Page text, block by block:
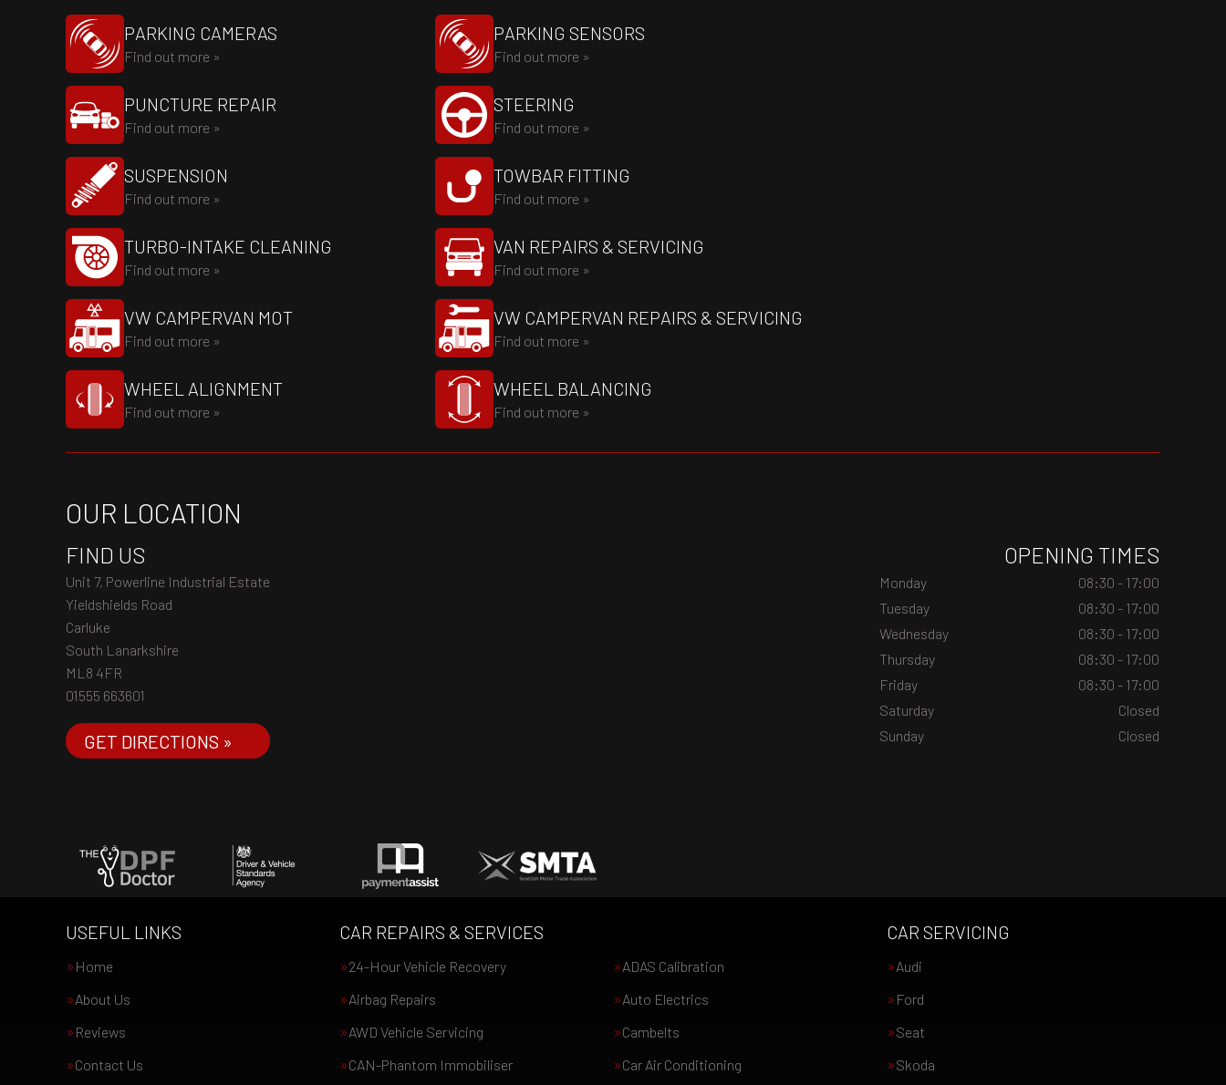
PARKING CAMERAS
Find out more »
PARKING SENSORS
Find out more »
PUNCTURE REPAIR
Find out more »
STEERING
Find out more »
SUSPENSION
Find out more »
TOWBAR FITTING
Find out more »
TURBO-INTAKE CLEANING
Find out more »
VAN REPAIRS & SERVICING
Find out more »
VW CAMPERVAN MOT
Find out more »
VW CAMPERVAN REPAIRS & SERVICING
Find out more »
WHEEL ALIGNMENT
Find out more »
WHEEL BALANCING
Find out more »
OUR LOCATION
FIND US
Unit 7, Powerline Industrial Estate
Yieldshields Road
Carluke
South Lanarkshire
ML8 4FR
01555 663601
GET DIRECTIONS »
OPENING TIMES
Monday
08:30 - 17:00
Tuesday
08:30 - 17:00
Wednesday
08:30 - 17:00
Thursday
08:30 - 17:00
Friday
08:30 - 17:00
Saturday
Closed
Sunday
Closed
USEFUL LINKS
Home
About Us
Reviews
Contact Us
CAR REPAIRS & SERVICES
24-Hour Vehicle Recovery
ADAS Calibration
Airbag Repairs
Auto Electrics
AWD Vehicle Servicing
Cambelts
CAN-Phantom Immobiliser
Car Air Conditioning
CAR SERVICING
Audi
Ford
Seat
Skoda